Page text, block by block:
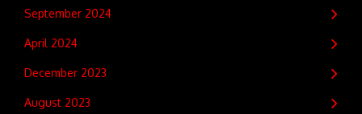
September 2024
April 2024
December 2023
August 2023